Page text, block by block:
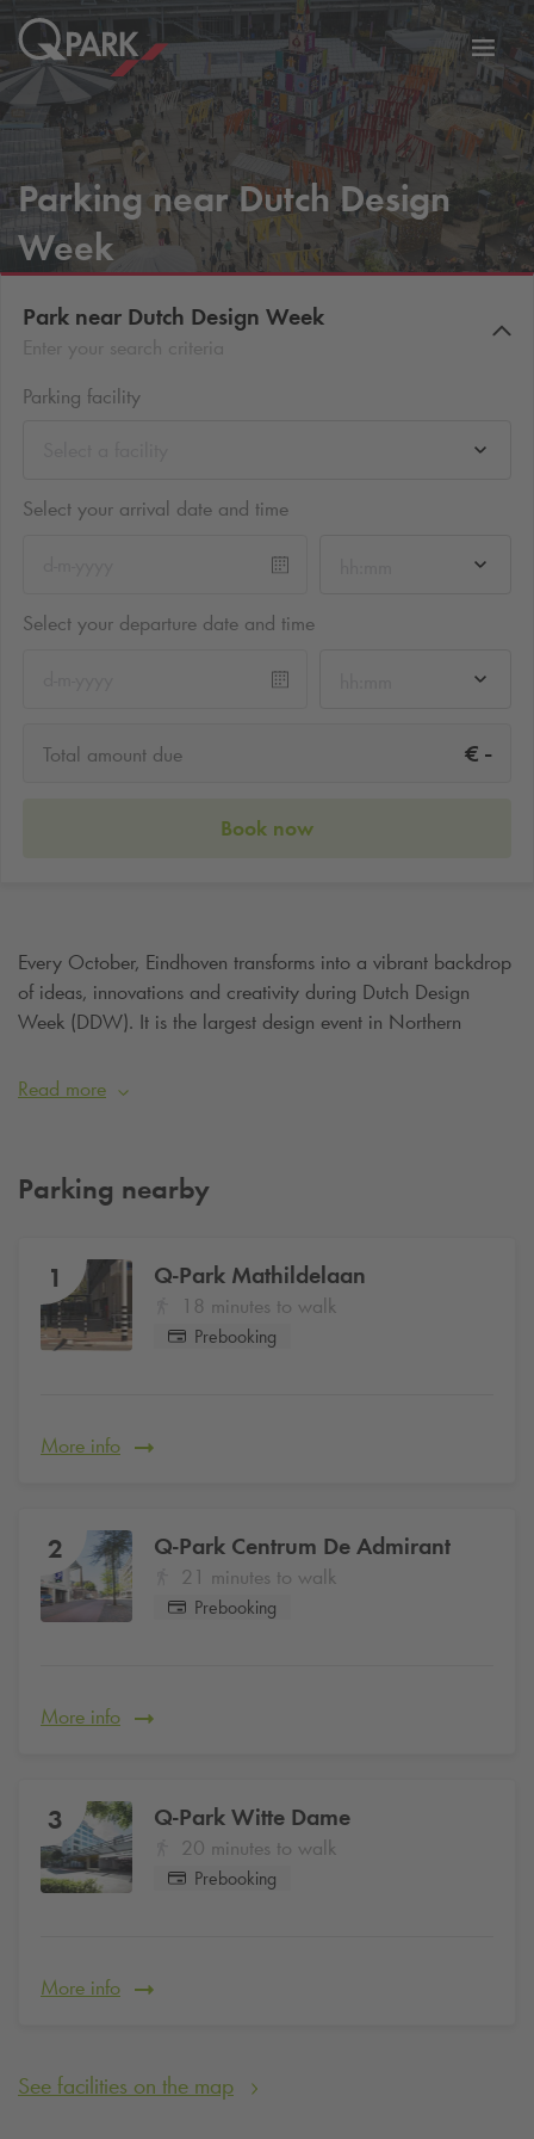
Parking near Dutch Design
Week
Park near Dutch Design Week
Parking facility
Select your arrival date and time
Select your departure date and time
Total amount due € -
Book now
Every October, Eindhoven transforms into a vibrant backdrop
of ideas, innovations and creativity during Dutch Design
Week (DDW). It is the largest design event in Northern
designers and companies from all over the world every year.
Q-Park
Mathildelaan
Read more
Parking nearby
1 Q-Park Mathildelaan
18 minutes to walk
Prebooking
More info
2 Q-Park Centrum De Admirant
21 minutes to walk
Prebooking
More info
3 Q-Park Witte Dame
20 minutes to walk
Prebooking
More info
See facilities on the map